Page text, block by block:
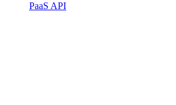
PaaS API